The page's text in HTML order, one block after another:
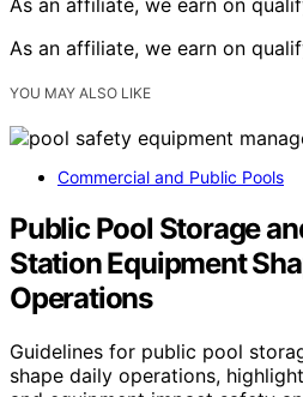
As an affiliate, we earn on
YOU MAY ALSO LIKE
Commercial and Public Pools
Public Pool Storage
Station Equipment
Operations
Guidelines for public pool
shape daily operations,